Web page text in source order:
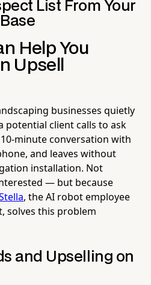
List From Your
Help You
Upsell
businesses quietly
potential client calls to ask
minute conversation with
and leaves without
installation. Not
— but because
, the AI robot employee
solves this problem
and Upselling on